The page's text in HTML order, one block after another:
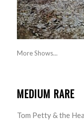
More Shows...
MEDIUM RARE
Tom Petty & the